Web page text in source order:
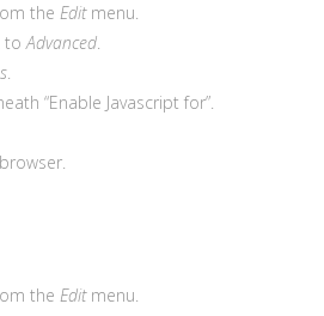
theEditmenu.
toAdvanced.
.
“Enable Javascript for”.
the Editmenu.